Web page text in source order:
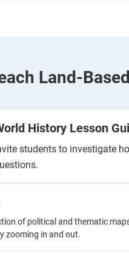
Land-
History Lesson
students to investigate
of political and thematic
zooming in and out.